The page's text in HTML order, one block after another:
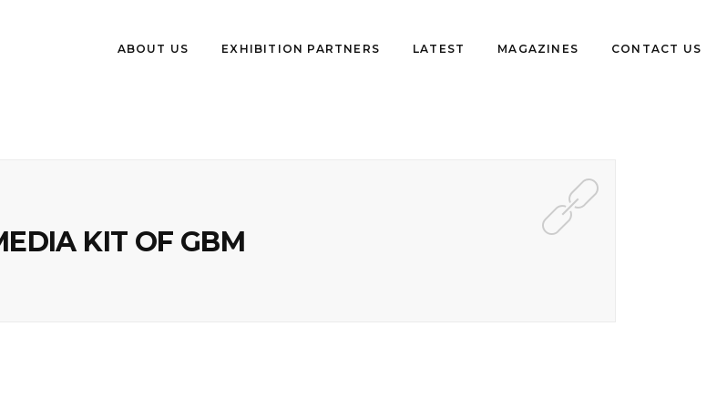
ABOUT US EXHIBITION PARTNERS LATEST MAGAZINES CONTACT US
KIT OF GBM